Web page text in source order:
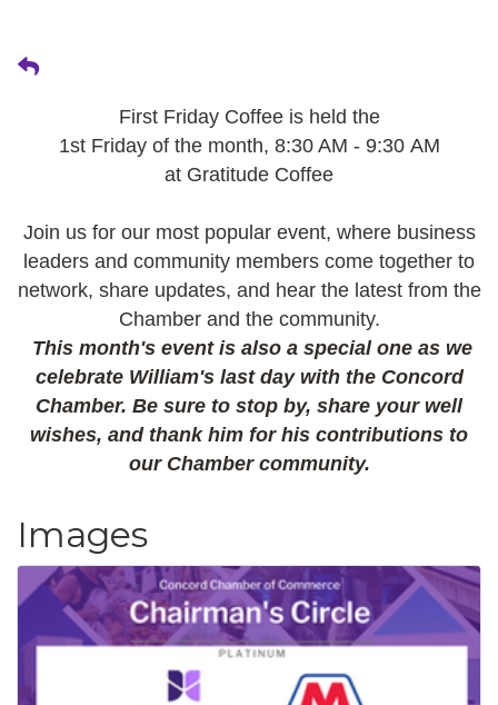
First Friday Coffee is held the
1st Friday of the month, 8:30 AM - 9:30 AM
at Gratitude Coffee
Join us for our most popular event, where business
leaders and community members come together to
network, share updates, and hear the latest from the
Chamber and the community.
This month's event is also a special one as we
celebrate William's last day with the Concord
Chamber. Be sure to stop by, share your well
wishes, and thank him for his contributions to
our Chamber community.
Images